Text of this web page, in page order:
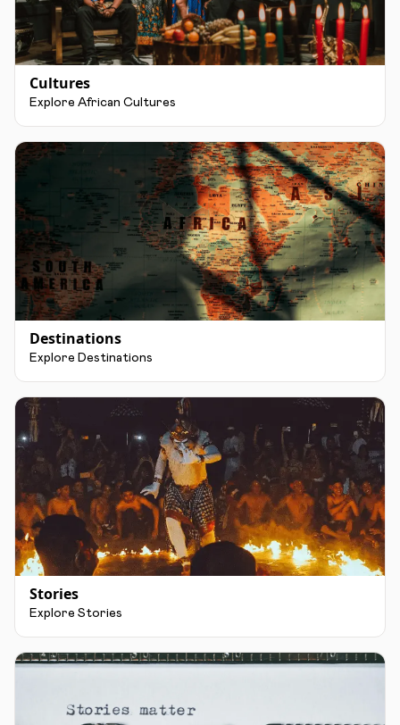
Cultures
Explore African Cultures
Destinations
Explore Destinations
Stories
Explore Stories